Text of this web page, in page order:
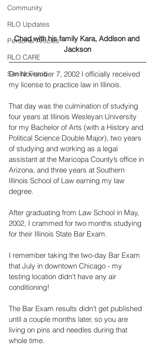
Community
RLO Updates
Personal Articles
RLO CARE
Senior Fraud
Chad with his family Kara, Addison and
Jackson
On November 7, 2002 I officially received
my license to practice law in Illinois.
That day was the culmination of studying
four years at Illinois Wesleyan University
for my Bachelor of Arts (with a History and
Political Science Double Major), two years
of studying and working as a legal
assistant at the Maricopa County’s office in
Arizona, and three years at Southern
Illinois School of Law earning my law
degree.
After graduating from Law School in May,
2002, I crammed for two months studying
for their Illinois State Bar Exam.
I remember taking the two-day Bar Exam
that July in downtown Chicago - my
testing location didn't have any air
conditioning!
The Bar Exam results didn’t get published
until a couple months later, so you are
living on pins and needles during that
whole time.